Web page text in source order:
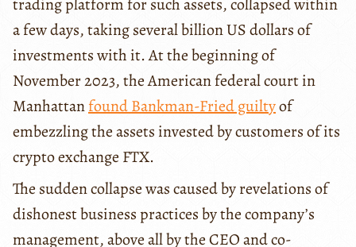
trading platform for such assets, collapsed within
a few days, taking several billion US dollars of
investments with it. At the beginning of
November 2023, the American federal court in
Manhattanfound Bankman-Fried guiltyof
embezzling the assets invested by customers of its
crypto exchange FTX.
The sudden collapse was caused by revelations of
dishonest business practices by the company’s
management, above all by the CEO and co-